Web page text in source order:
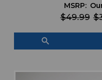
MSRP:
$49.99
search